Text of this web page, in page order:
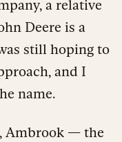
a relative
Deere is a
still hoping to
and I
name.
Ambrook — the